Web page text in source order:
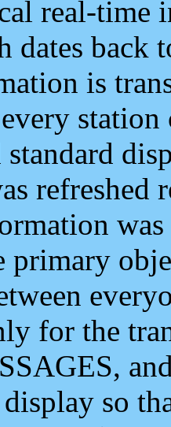
real-time
dates back
is
standard
refreshed
primary
for the
so